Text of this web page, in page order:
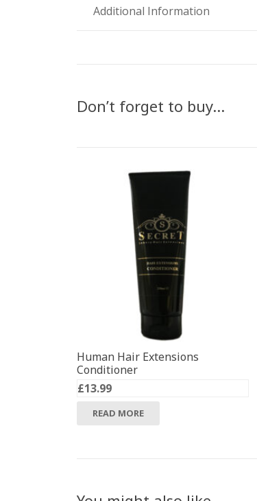
Additional Information
Don’t forget to buy…
Human Hair Extensions
Conditioner
£13.99
READ MORE